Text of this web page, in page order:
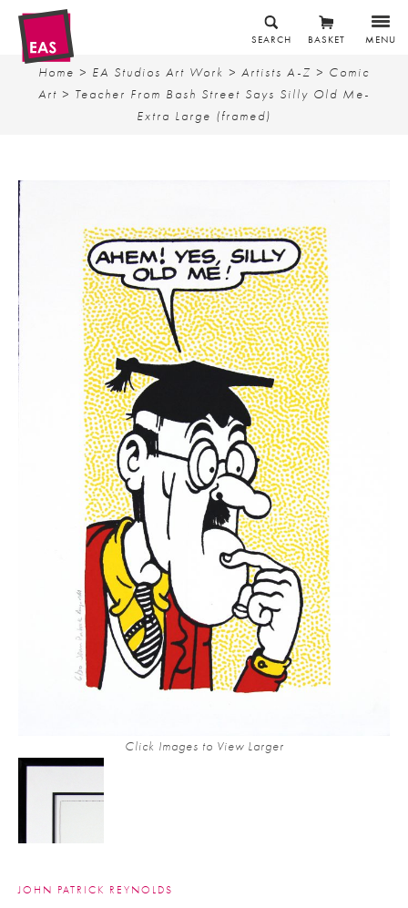
MENU
BASKET
SEARCH
Home > EA Studios Art Work > Artists A-Z > Comic
Art > Teacher From Bash Street Says Silly Old Me-
Extra Large (framed)
Click Images to View Larger
JOHN PATRICK REYNOLDS